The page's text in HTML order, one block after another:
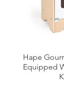
Hape
Equipped